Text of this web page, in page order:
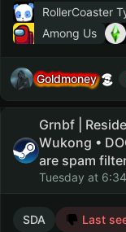
RollerCoaster
Among Us
Goldmoney
Grnbf |
Wukong •
are spam
Tuesday at
SDA Last